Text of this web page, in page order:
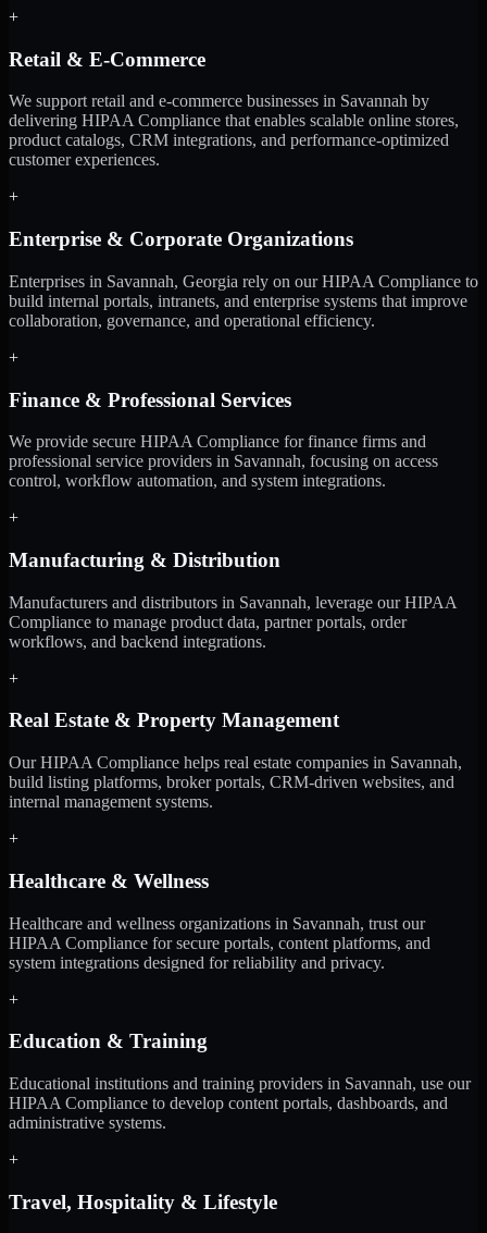
+
Retail & E-Commerce
We support retail and e-commerce businesses in Savannah by
delivering HIPAA Compliance that enables scalable online stores,
product catalogs, CRM integrations, and performance-optimized
customer experiences.
+
Enterprise & Corporate Organizations
Enterprises in Savannah, Georgia rely on our HIPAA Compliance to
build internal portals, intranets, and enterprise systems that improve
collaboration, governance, and operational efficiency.
+
Finance & Professional Services
We provide secure HIPAA Compliance for finance firms and
professional service providers in Savannah, focusing on access
control, workflow automation, and system integrations.
+
Manufacturing & Distribution
Manufacturers and distributors in Savannah, leverage our HIPAA
Compliance to manage product data, partner portals, order
workflows, and backend integrations.
+
Real Estate & Property Management
Our HIPAA Compliance helps real estate companies in Savannah,
build listing platforms, broker portals, CRM-driven websites, and
internal management systems.
+
Healthcare & Wellness
Healthcare and wellness organizations in Savannah, trust our
HIPAA Compliance for secure portals, content platforms, and
system integrations designed for reliability and privacy.
+
Education & Training
Educational institutions and training providers in Savannah, use our
HIPAA Compliance to develop content portals, dashboards, and
administrative systems.
+
Travel, Hospitality & Lifestyle